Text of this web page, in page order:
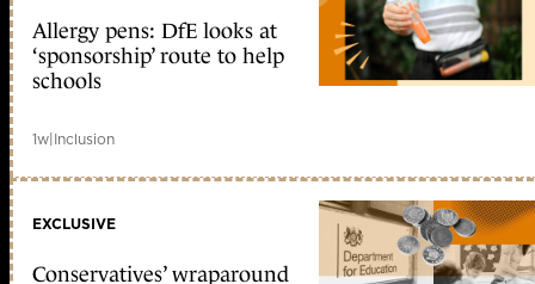
Allergy pens: DfE looks at
‘sponsorship’ route to help
schools
1w|Inclusion
EXCLUSIVE
Conservatives’ wraparound